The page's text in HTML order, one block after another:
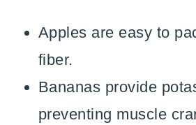
Apples are easy to
fiber.
Bananas provide
preventing muscle